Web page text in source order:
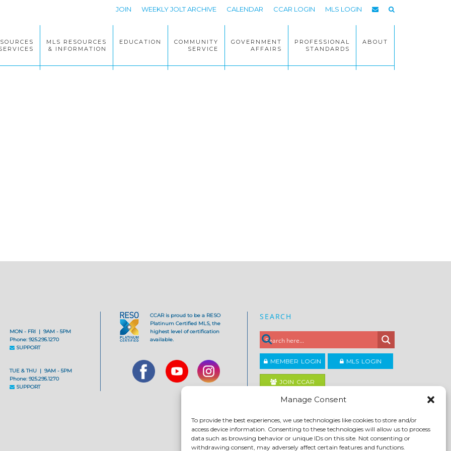
Manage Consent
To provide the best experiences, we use technologies like cookies to store and/or
access device information. Consenting to these technologies will allow us to process
data such as browsing behavior or unique IDs on this site. Not consenting or
withdrawing consent, may adversely affect certain features and functions.
JOIN WEEKLY JOLT ARCHIVE CALENDAR CCAR LOGIN MLS LOGIN
MLS RESOURCES
& INFORMATION
EDUCATION
COMMUNITY
SERVICE
GOVERNMENT
AFFAIRS
PROFESSIONAL
STANDARDS
ABOUT
MON - FRI | 9AM - 5PM
Phone: 925.295.1270
SUPPORT
TUE & THU | 9AM - 5PM
Phone: 925.295.1270
SUPPORT
CCAR is proud to be a RESO
Platinum Certified MLS, the
highest level of certification
available.
SEARCH
MEMBER LOGIN MLS LOGIN
JOIN CCAR
Contra Costa Association of REALTORS®
ACCESSIBILITY| PRIVACY POLICY|TERMS OF USE|
DMCA|SITE FEEDBACK